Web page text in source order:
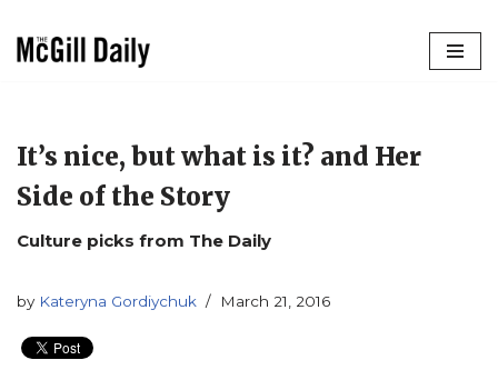
It’s nice, but what is it? and Her
Side of the Story
Culture picks from The Daily
by Kateryna Gordiychuk March 21, 2016